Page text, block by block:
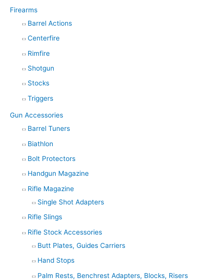
Firearms
Barrel Actions
Centerfire
Rimfire
Shotgun
Stocks
Triggers
Gun Accessories
Barrel Tuners
Biathlon
Bolt Protectors
Handgun Magazine
Rifle Magazine
Single Shot Adapters
Rifle Slings
Rifle Stock Accessories
Butt Plates, Guides Carriers
Hand Stops
Palm Rests, Benchrest Adapters, Blocks, Risers